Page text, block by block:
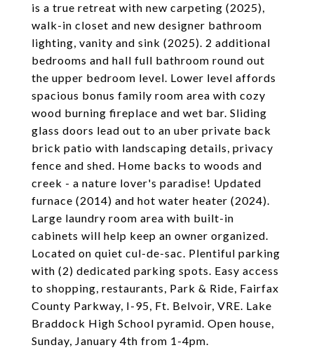
is a true retreat with new carpeting (2025),
walk-in closet and new designer bathroom
lighting, vanity and sink (2025). 2 additional
bedrooms and hall full bathroom round out
the upper bedroom level. Lower level affords
spacious bonus family room area with cozy
wood burning fireplace and wet bar. Sliding
glass doors lead out to an uber private back
brick patio with landscaping details, privacy
fence and shed. Home backs to woods and
creek - a nature lover's paradise! Updated
furnace (2014) and hot water heater (2024).
Large laundry room area with built-in
cabinets will help keep an owner organized.
Located on quiet cul-de-sac. Plentiful parking
with (2) dedicated parking spots. Easy access
to shopping, restaurants, Park & Ride, Fairfax
County Parkway, I-95, Ft. Belvoir, VRE. Lake
Braddock High School pyramid. Open house,
Sunday, January 4th from 1-4pm.